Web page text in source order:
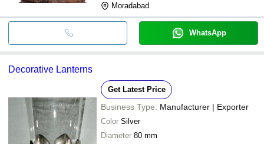
Moradabad
WhatsApp
Decorative Lanterns
Get Latest Price
Business Type: Manufacturer | Exporter
Color Silver
Diameter 80 mm